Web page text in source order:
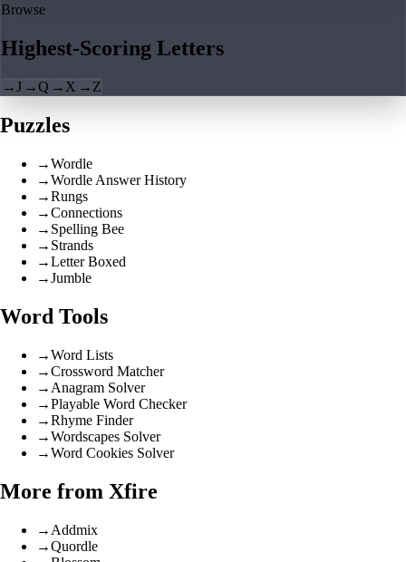
Browse
Highest-Scoring Letters
→J →Q → X → Z
Puzzles
→Wordle
→Wordle Answer History
→Rungs
→Connections
→ Spelling Bee
→ Strands
→Letter Boxed
→Jumble
Word Tools
→Word Lists
→Crossword Matcher
→ Anagram Solver
→Playable Word Checker
→Rhyme Finder
→Wordscapes Solver
→Word Cookies Solver
More from Xfire
→ Addmix
→Quordle